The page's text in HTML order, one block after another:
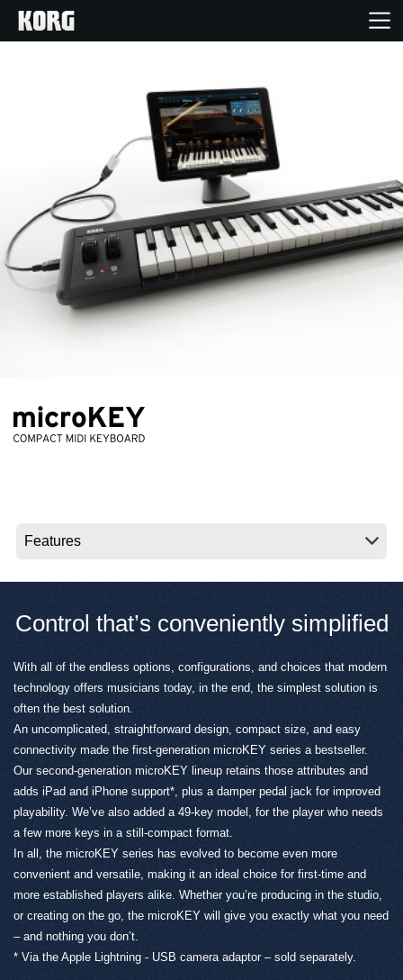
Features
Events
Support
News
About KORG
Control that’s conveniently simplified
With all of the endless options, configurations, and choices that modern
technology offers musicians today, in the end, the simplest solution is
often the best solution.
An uncomplicated, straightforward design, compact size, and easy
connectivity made the first-generation microKEY series a bestseller.
Our second-generation microKEY lineup retains those attributes and
adds iPad and iPhone support*, plus a damper pedal jack for improved
playability. We’ve also added a 49-key model, for the player who needs
a few more keys in a still-compact format.
In all, the microKEY series has evolved to become even more
convenient and versatile, making it an ideal choice for first-time and
more established players alike. Whether you’re producing in the studio,
or creating on the go, the microKEY will give you exactly what you need
– and nothing you don’t.
* Via the Apple Lightning - USB camera adaptor – sold separately.